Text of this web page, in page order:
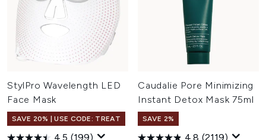
StylPro Wavelength LED
Face Mask
SAVE 20% | USE CODE: TREAT
4.5 (199)
Caudalie Pore Minimizing
Instant Detox Mask 75ml
SAVE 2%
4.8 (2119)